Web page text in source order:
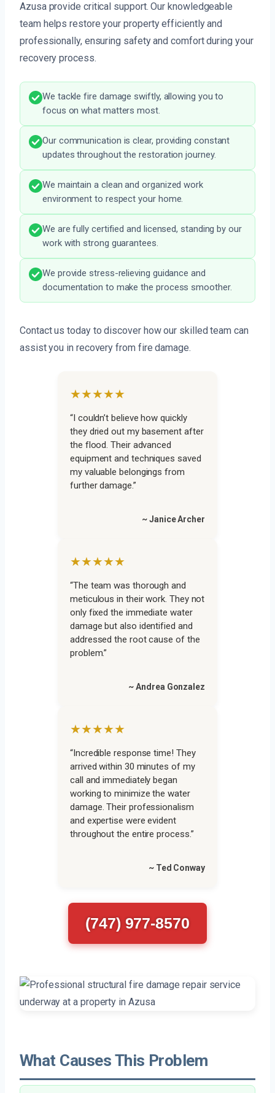
Azusa provide critical support. Our knowledgeable
team helps restore your property efficiently and
professionally, ensuring safety and comfort during your
recovery process.
We tackle fire damage swiftly, allowing you to
focus on what matters most.
Our communication is clear, providing constant
updates throughout the restoration journey.
We maintain a clean and organized work
environment to respect your home.
We are fully certified and licensed, standing by our
work with strong guarantees.
We provide stress-relieving guidance and
documentation to make the process smoother.
Contact us today to discover how our skilled team can
assist you in recovery from fire damage.
★★★★★
“I couldn’t believe how quickly
they dried out my basement after
the flood. Their advanced
equipment and techniques saved
my valuable belongings from
further damage.”
~ Janice Archer
★★★★★
“The team was thorough and
meticulous in their work. They not
only fixed the immediate water
damage but also identified and
addressed the root cause of the
problem.”
~ Andrea Gonzalez
★★★★★
“Incredible response time! They
arrived within 30 minutes of my
call and immediately began
working to minimize the water
damage. Their professionalism
and expertise were evident
throughout the entire process.”
~ Ted Conway
(747) 977-8570
What Causes This Problem